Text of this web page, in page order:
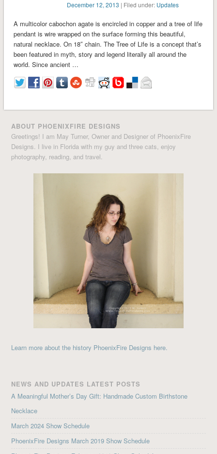
December 12, 2013 | Filed under: Updates
A multicolor cabochon agate is encircled in copper and a tree of life
pendant is wire wrapped on the surface forming this beautiful,
natural necklace. On 18″ chain. The Tree of Life is a concept that’s
been featured in myth, story and legend literally all around the
world. Since ancient …
ABOUT PHOENIXFIRE DESIGNS
Greetings! I am May Turner, Owner and Designer of PhoenixFire
Designs. I live in Florida with my guy and three cats, enjoy
photography, reading, and travel.
Learn more about the history PhoenixFire Designs here.
NEWS AND UPDATES LATEST POSTS
A Meaningful Mother’s Day Gift: Handmade Custom Birthstone
Necklace
March 2024 Show Schedule
PhoenixFire Designs March 2019 Show Schedule